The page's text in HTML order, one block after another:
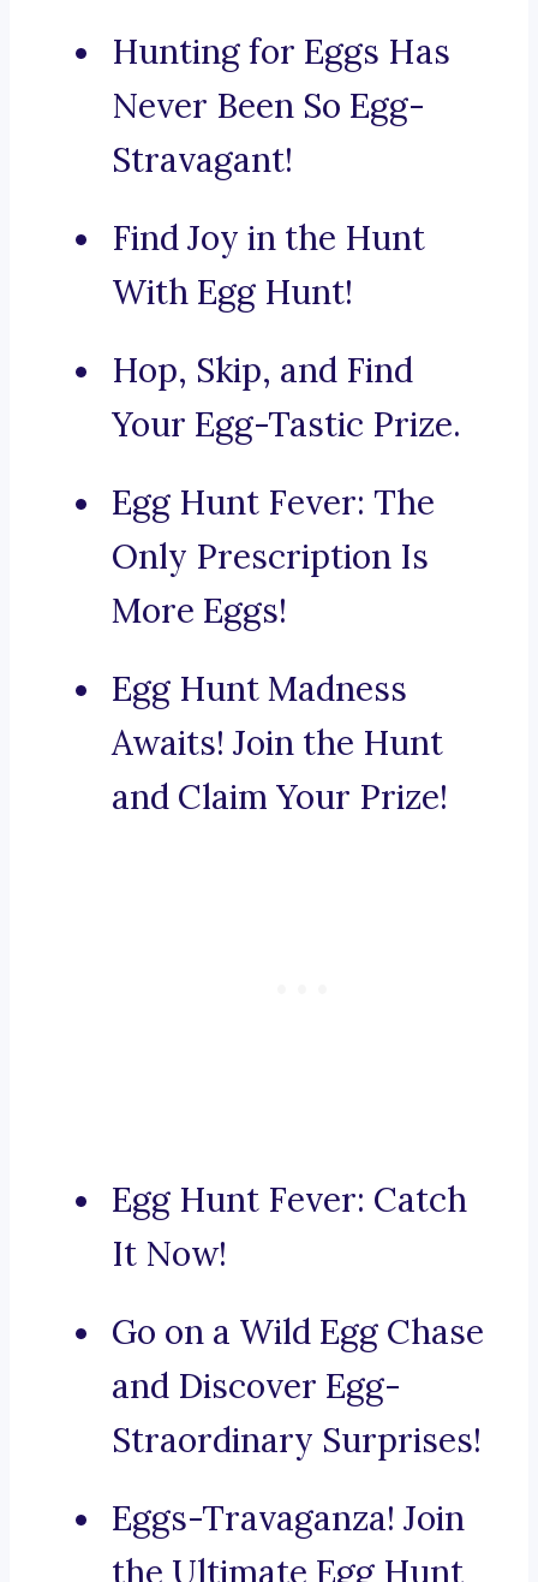
Hunting for Eggs Has
Never Been So Egg-
Stravagant!
Find Joy in the Hunt
With Egg Hunt!
Hop, Skip, and Find
Your Egg-Tastic Prize.
Egg Hunt Fever: The
Only Prescription Is
More Eggs!
Egg Hunt Madness
Awaits! Join the Hunt
and Claim Your Prize!
Egg Hunt Fever: Catch
It Now!
Go on a Wild Egg Chase
and Discover Egg-
Straordinary Surprises!
Eggs-Travaganza! Join
the Ultimate Egg Hunt